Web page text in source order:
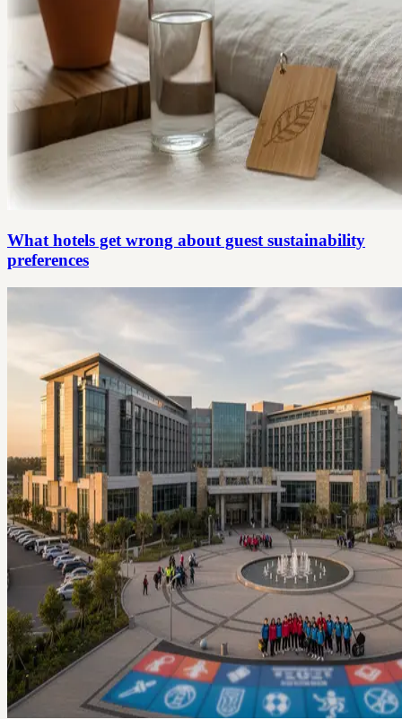
What hotels get wrong about guest sustainability
preferences